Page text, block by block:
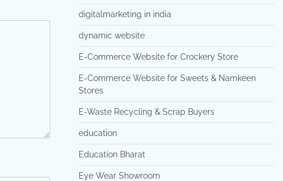
digitalmarketing in india
dynamic website
E-Commerce Website for Crockery Store
E-Commerce Website for Sweets & Namkeen
Stores
E-Waste Recycling & Scrap Buyers
education
Education Bharat
Eye Wear Showroom